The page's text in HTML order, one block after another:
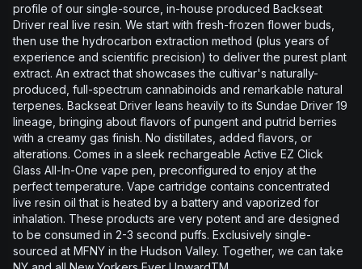
profile of our single-source, in-house produced Backseat
Driver real live resin. We start with fresh-frozen flower buds,
then use the hydrocarbon extraction method (plus years of
experience and scientific precision) to deliver the purest plant
extract. An extract that showcases the cultivar's naturally-
produced, full-spectrum cannabinoids and remarkable natural
terpenes. Backseat Driver leans heavily to its Sundae Driver 19
lineage, bringing about flavors of pungent and putrid berries
with a creamy gas finish. No distillates, added flavors, or
alterations. Comes in a sleek rechargeable Active EZ Click
Glass All-In-One vape pen, preconfigured to enjoy at the
perfect temperature. Vape cartridge contains concentrated
live resin oil that is heated by a battery and vaporized for
inhalation. These products are very potent and are designed
to be consumed in 2-3 second puffs. Exclusively single-
sourced at MFNY in the Hudson Valley. Together, we can take